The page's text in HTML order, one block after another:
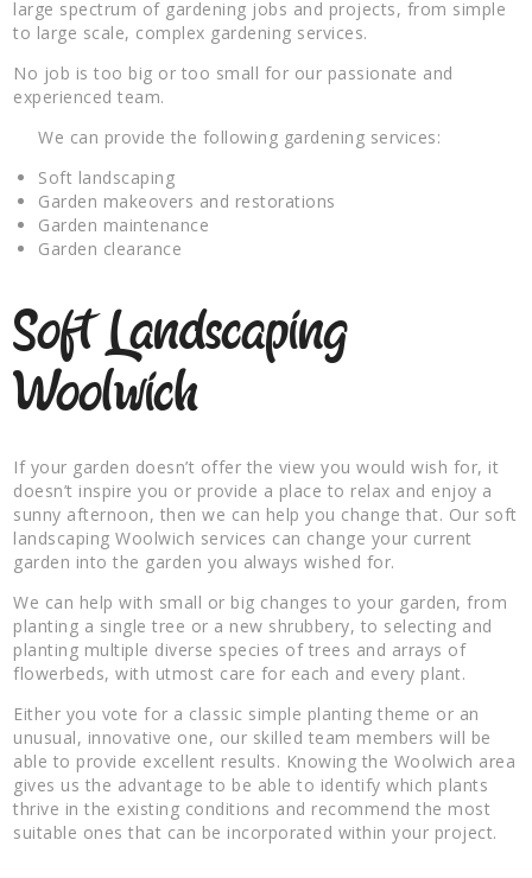
large spectrum of gardening jobs and projects, from simple
to large scale, complex gardening services.
No job is too big or too small for our passionate and
experienced team.
We can provide the following gardening services:
Soft landscaping
Garden makeovers and restorations
Garden maintenance
Garden clearance
Soft Landscaping
Woolwich
If your garden doesn’t offer the view you would wish for, it
doesn’t inspire you or provide a place to relax and enjoy a
sunny afternoon, then we can help you change that. Our soft
landscaping Woolwich services can change your current
garden into the garden you always wished for.
We can help with small or big changes to your garden, from
planting a single tree or a new shrubbery, to selecting and
planting multiple diverse species of trees and arrays of
flowerbeds, with utmost care for each and every plant.
Either you vote for a classic simple planting theme or an
unusual, innovative one, our skilled team members will be
able to provide excellent results. Knowing the Woolwich area
gives us the advantage to be able to identify which plants
thrive in the existing conditions and recommend the most
suitable ones that can be incorporated within your project.